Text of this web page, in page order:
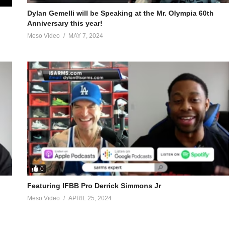
Dylan Gemelli will be Speaking at the Mr. Olympia 60th
Anniversary this year!
Meso Video MAY 7, 2024
0
Featuring IFBB Pro Derrick Simmons Jr
Meso Video APRIL 25, 2024